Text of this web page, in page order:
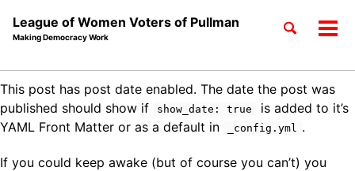
Skip
links
to
primary
navigation
to
content
to
footer
League of Women Voters of Pullman
Making Democracy Work
Toggle
This post has post date enabled. The date the post was
published should show if
show_date: true
is added to it’s
YAML Front Matter or as a default in
_config.yml .
If you could keep awake (but of course you can’t) you